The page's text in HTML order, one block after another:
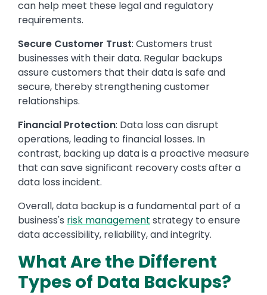
can help meet these legal and regulatory
requirements.
Secure Customer Trust: Customers trust
businesses with their data. Regular backups
assure customers that their data is safe and
secure, thereby strengthening customer
relationships.
Financial Protection: Data loss can disrupt
operations, leading to financial losses. In
contrast, backing up data is a proactive measure
that can save significant recovery costs after a
data loss incident.
Overall, data backup is a fundamental part of a
business's risk management strategy to ensure
data accessibility, reliability, and integrity.
What Are the Different
Types of Data Backups?